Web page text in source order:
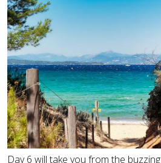
Day 6 will take you from the buzzing